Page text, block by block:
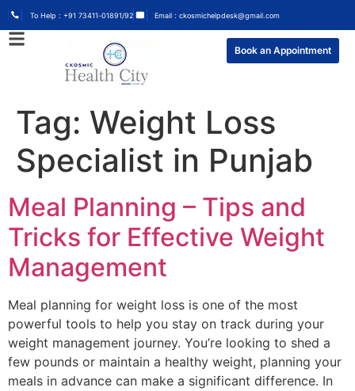
To Help : +91 73411-01891/92 Email : ckosmichelpdesk@gmail.com
Book an Appointment
Tag: Weight Loss
Specialist in Punjab
Meal Planning – Tips and
Tricks for Effective Weight
Management
Meal planning for weight loss is one of the most
powerful tools to help you stay on track during your
weight management journey. You’re looking to shed a
few pounds or maintain a healthy weight, planning your
meals in advance can make a significant difference. In